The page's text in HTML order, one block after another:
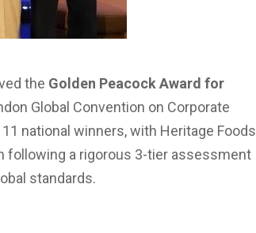
the Golden Peacock Award for
Global Convention on Corporate
national winners, with Heritage Foods
following a rigorous 3-tier assessment
standards.